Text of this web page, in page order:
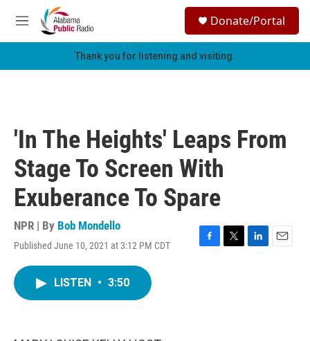
Skip to main content
M
e
h
Donate/Portal
Thank you for listening and visiting.
'In The Heights' Leaps From
Stage To Screen With
Exuberance To Spare
NPR | By Bob Mondello
Published June 10, 2021 at 3:12 PM CDT
F
T
L
E
LISTEN • 3:50